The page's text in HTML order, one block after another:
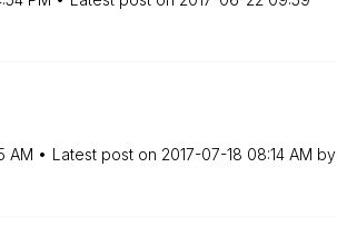
AM Latest post on ‎2017-07-18 08:14 AM by